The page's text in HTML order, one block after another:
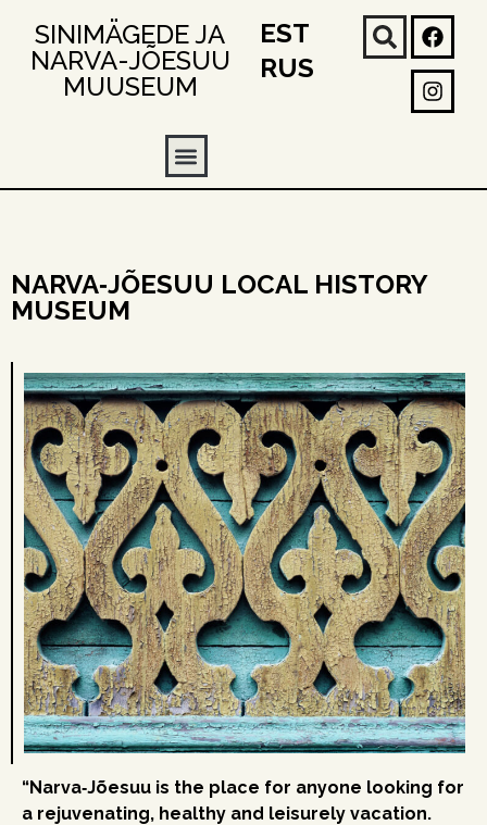
SINIMÄGEDE JA
NARVA-JÕESUU
MUUSEUM
EST
RUS
NARVA‑JÕESUU LOCAL HISTORY
MUSEUM
“Narva‑Jõesuu is the place for anyone looking for
a rejuvenating, healthy and leisurely vacation.